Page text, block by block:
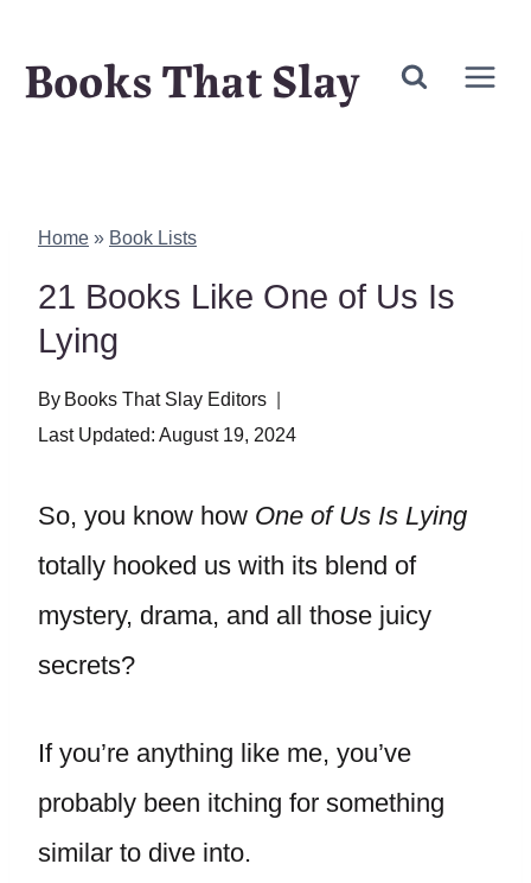
Books That Slay
Home » Book Lists
21 Books Like One of Us Is
Lying
By Books That Slay Editors
Last Updated: August 19, 2024
So, you know how One of Us Is Lying
totally hooked us with its blend of
mystery, drama, and all those juicy
secrets?
If you’re anything like me, you’ve
probably been itching for something
similar to dive into.